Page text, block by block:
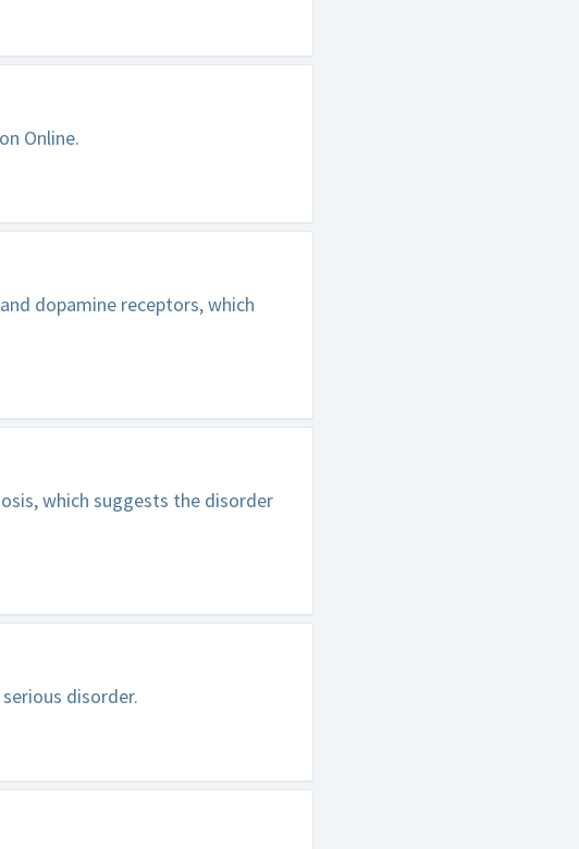
Online.
dopamine receptors, which
which suggests the disorder
disorder.